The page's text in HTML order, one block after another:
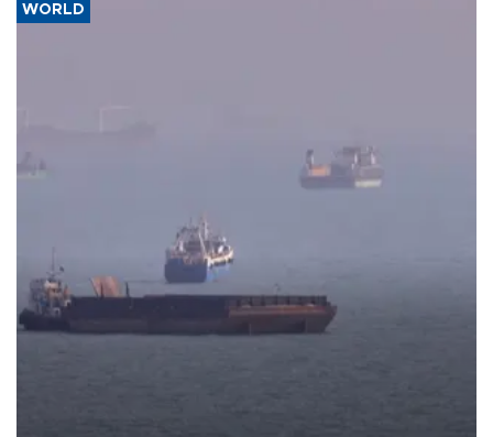
WORLD